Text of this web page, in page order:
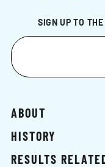
SIGN UP TO
ABOUT
HISTORY
RESULTS